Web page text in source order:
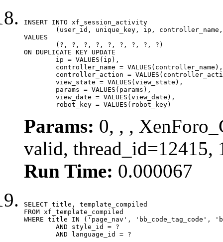
INSERT INTO xf_session_activity
VALUES
ON DUPLICATE KEY UPDATE
	robot_key = VALUES(robot_key)
Params: 0, , ,
valid, thread_id=12415,
Run Time: 0.000067
SELECT title, template_compiled
FROM xf_template_compiled
WHERE title IN ('page_nav', 'bb_code_tag_code',
	AND language_id = ?